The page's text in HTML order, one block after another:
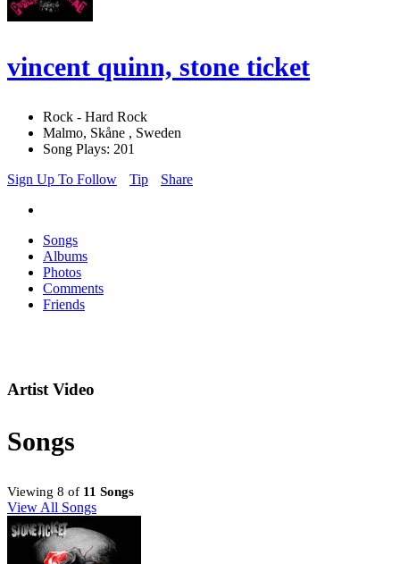
vincent quinn, stone ticket
Rock - Hard Rock
Malmo, Skåne , Sweden
Song Plays: 201
Sign Up To Follow
Tip Share
Songs
Albums
Photos
Comments
Friends
Artist Video
Songs
Viewing 8 of 11 Songs
View All Songs